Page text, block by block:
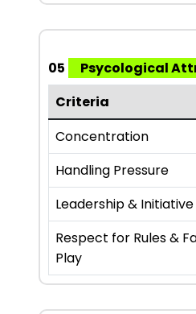
05
Psycological
Criteria
Concentration
Handling Pressure
Leadership & Initiative
Respect for Rules &
Play